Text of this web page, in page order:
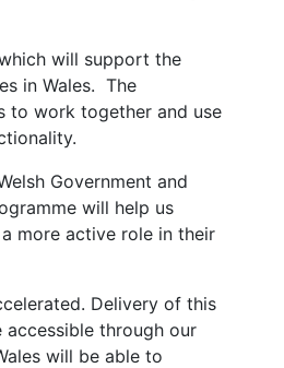
will support the
in Wales. The
to work together and use
Government and
will help us
more active role in their
Delivery of this
through our
will be able to